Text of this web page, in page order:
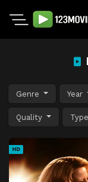
Genre Year
Quality Type
HD